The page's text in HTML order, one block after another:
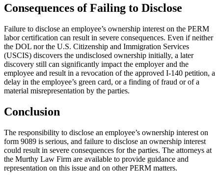
Consequences of Failing to Disclose
Failure to disclose an employee’s ownership interest on the PERM
labor certification can result in severe consequences. Even if neither
the DOL nor the U.S. Citizenship and Immigration Services
(USCIS) discovers the undisclosed ownership initially, a later
discovery still can significantly impact the employer and the
employee and result in a revocation of the approved I-140 petition, a
delay in the employee’s green card, or a finding of fraud or of a
material misrepresentation by the parties.
Conclusion
The responsibility to disclose an employee’s ownership interest on
form 9089 is serious, and failure to disclose an ownership interest
could result in severe consequences for the parties. The attorneys at
the Murthy Law Firm are available to provide guidance and
representation on this issue and on other PERM matters.